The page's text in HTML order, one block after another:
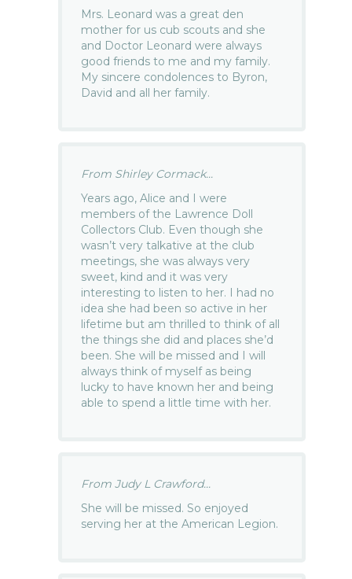
Mrs. Leonard was a great den
mother for us cub scouts and she
and Doctor Leonard were always
good friends to me and my family.
My sincere condolences to Byron,
David and all her family.
From Shirley Cormack...
Years ago, Alice and I were
members of the Lawrence Doll
Collectors Club. Even though she
wasn’t very talkative at the club
meetings, she was always very
sweet, kind and it was very
interesting to listen to her. I had no
idea she had been so active in her
lifetime but am thrilled to think of all
the things she did and places she’d
been. She will be missed and I will
always think of myself as being
lucky to have known her and being
able to spend a little time with her.
From Judy L Crawford...
She will be missed. So enjoyed
serving her at the American Legion.